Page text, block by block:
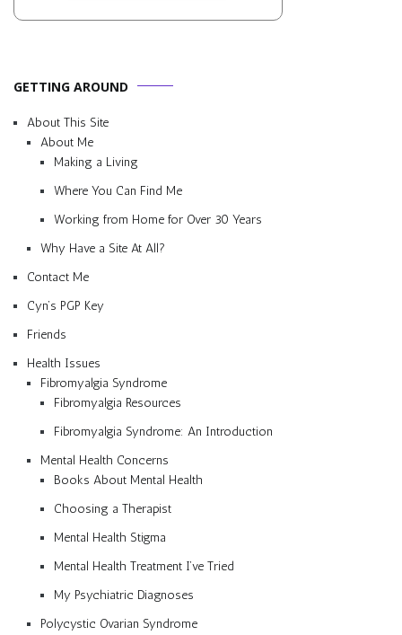
GETTING AROUND
About This Site
About Me
Making a Living
Where You Can Find Me
Working from Home for Over 30 Years
Why Have a Site At All?
Contact Me
Cyn’s PGP Key
Friends
Health Issues
Fibromyalgia Syndrome
Fibromyalgia Resources
Fibromyalgia Syndrome: An Introduction
Mental Health Concerns
Books About Mental Health
Choosing a Therapist
Mental Health Stigma
Mental Health Treatment I’ve Tried
My Psychiatric Diagnoses
Polycystic Ovarian Syndrome